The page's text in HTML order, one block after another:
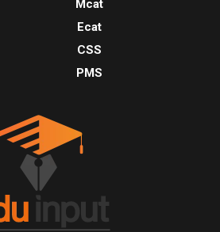
Mcat
Ecat
CSS
PMS